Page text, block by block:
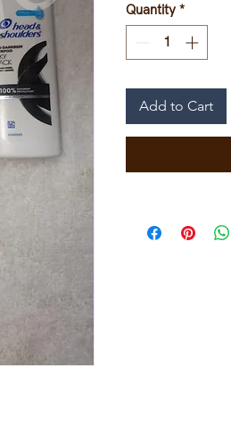
Quantity *
Add to Cart